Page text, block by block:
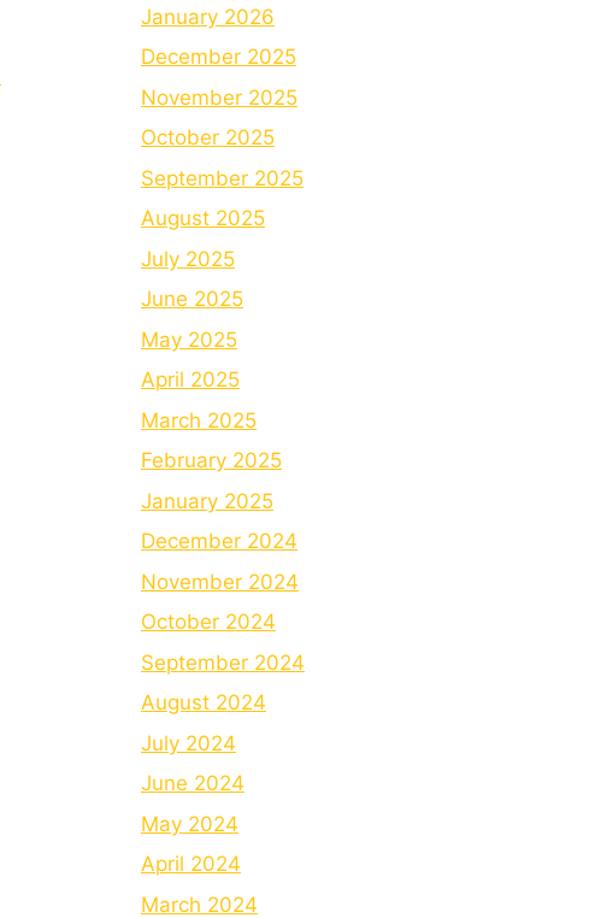
January 2026
December 2025
November 2025
October 2025
September 2025
August 2025
July 2025
June 2025
May 2025
April 2025
March 2025
February 2025
January 2025
December 2024
November 2024
October 2024
September 2024
August 2024
July 2024
June 2024
May 2024
April 2024
March 2024